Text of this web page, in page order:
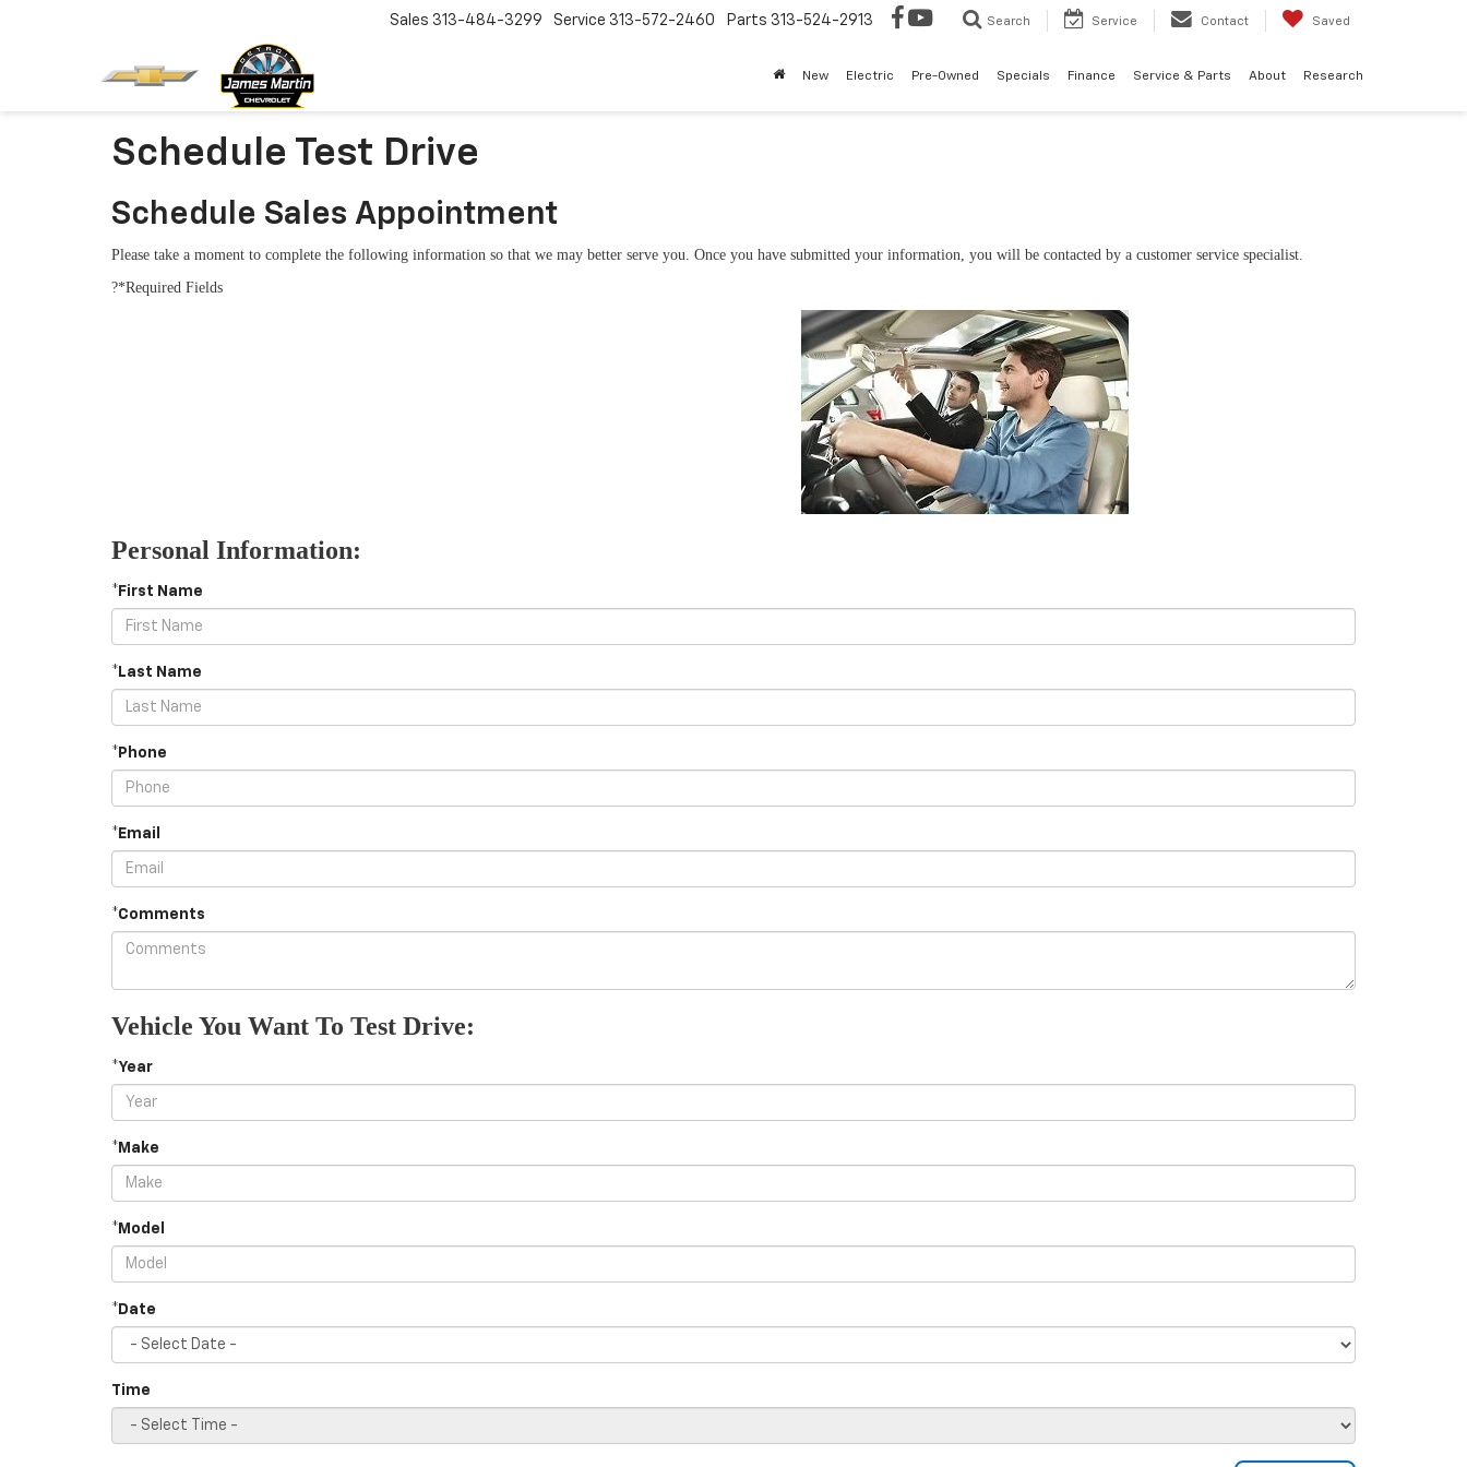
Sales 313-484-3299 Service 313-572-2460 Parts 313-524-2913 Search Service Contact Saved
New Electric Pre-Owned Specials Finance Service & Parts About Research
Schedule Test Drive
Schedule Sales Appointment
Please take a moment to complete the following information so that we may better serve you. Once you have submitted your information, you will be contacted by a customer service specialist.
?*Required Fields
Personal Information:
*First Name
*Last Name
*Phone
*Email
*Comments
Vehicle You Want To Test Drive:
*Year
*Make
*Model
*Date
Time